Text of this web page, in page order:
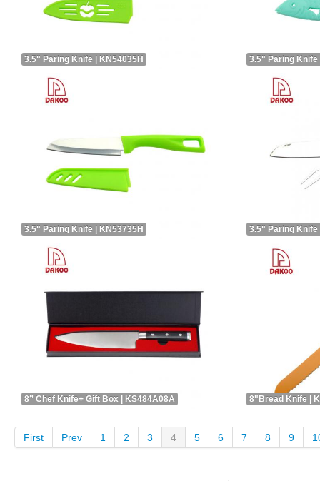
3.5" Paring Knife | KN54035H 3.5" Paring Knife
3.5" Paring Knife | KN53735H 3.5" Paring Knife
8” Chef Knife+ Gift Box | KS484A08A 8"Bread Knife |
First Prev 1 2 3 4 5 6 7 8 9